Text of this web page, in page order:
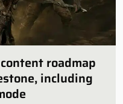
roadmap
including